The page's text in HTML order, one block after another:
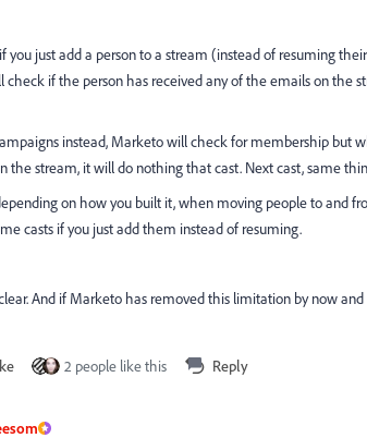
you just add a person to a stream (instead of resuming
check if the person has received any of the emails on the
instead, Marketo will check for membership but
the stream, it will do nothing that cast. Next cast, same
on how you built it, when moving people to and
casts if you just add them instead of resuming.
And if Marketo has removed this limitation by now
2 people like this Reply